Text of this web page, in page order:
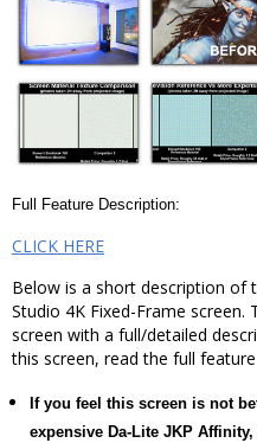
Full Feature Description:
CLICK HERE
Below is a short description of
Studio 4K Fixed-Frame
screen with a full/detailed
this screen, read the full
If you feel this screen is not
expensive Da-Lite JKP